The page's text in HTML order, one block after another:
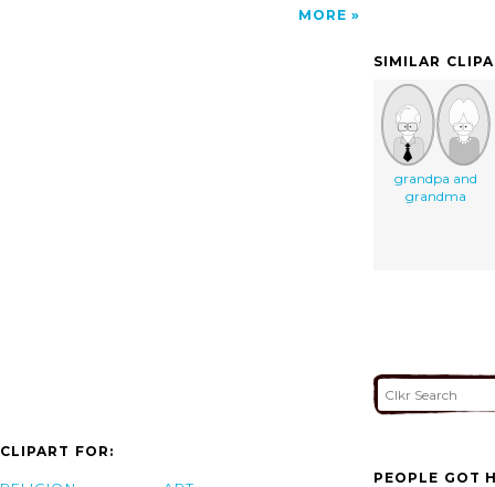
MORE
SIMILAR
grandpa and
grandma
CLIPART FOR:
PEOPLE GOT